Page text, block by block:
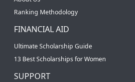
Ranking Methodology
FINANCIAL AID
Ultimate Scholarship Guide
13 Best Scholarships for Women
SUPPORT